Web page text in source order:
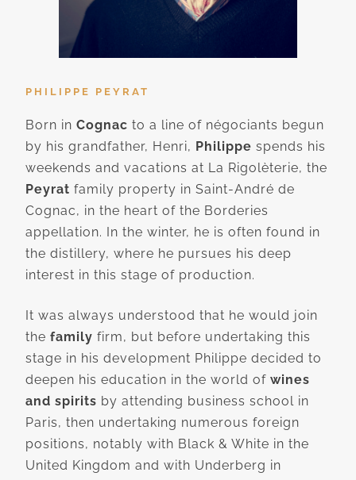
PHILIPPE PEYRAT
Born in Cognac to a line of négociants begun
by his grandfather, Henri, Philippe spends his
weekends and vacations at La Rigolèterie, the
Peyrat family property in Saint-André de
Cognac, in the heart of the Borderies
appellation. In the winter, he is often found in
the distillery, where he pursues his deep
interest in this stage of production.
It was always understood that he would join
the family firm, but before undertaking this
stage in his development Philippe decided to
deepen his education in the world of wines
and spirits by attending business school in
Paris, then undertaking numerous foreign
positions, notably with Black & White in the
United Kingdom and with Underberg in